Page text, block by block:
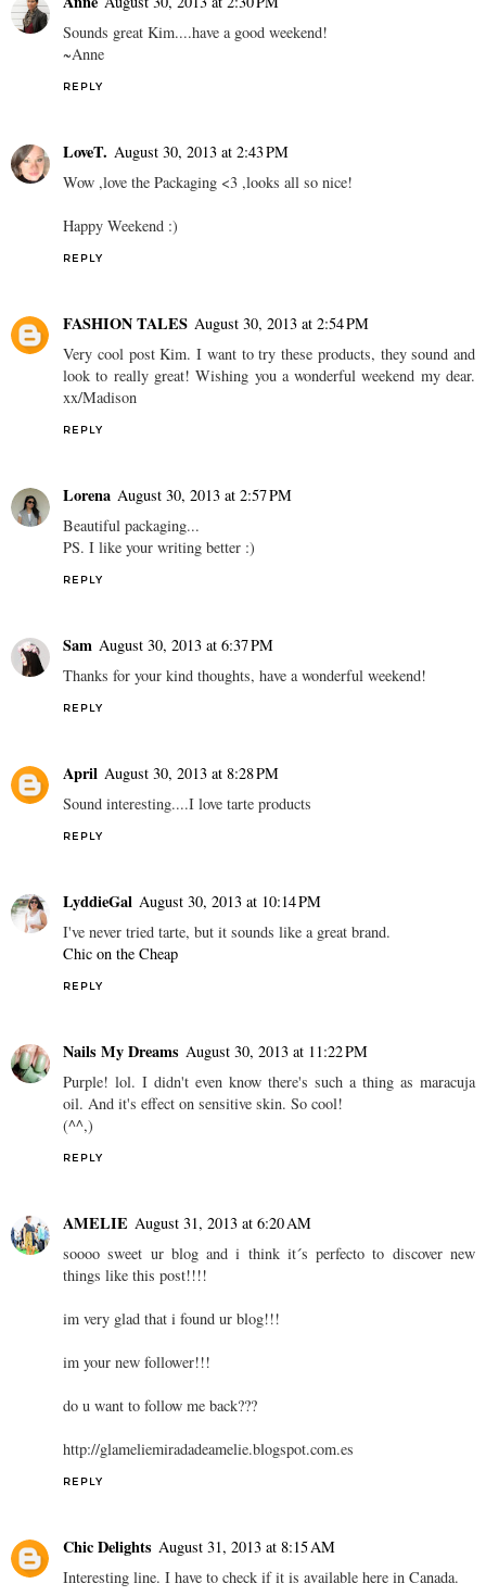
Sounds great Kim....have a good weekend!
~Anne
REPLY
LoveT. August 30, 2013 at 2:43 PM
Wow ,love the Packaging <3 ,looks all so nice!
Happy Weekend :)
REPLY
FASHION TALES August 30, 2013 at 2:54 PM
Very cool post Kim. I want to try these products, they sound and
look to really great! Wishing you a wonderful weekend my dear.
xx/Madison
REPLY
Lorena August 30, 2013 at 2:57 PM
Beautiful packaging...
PS. I like your writing better :)
REPLY
Sam August 30, 2013 at 6:37 PM
Thanks for your kind thoughts, have a wonderful weekend!
REPLY
April August 30, 2013 at 8:28 PM
Sound interesting....I love tarte products
REPLY
LyddieGal August 30, 2013 at 10:14 PM
I've never tried tarte, but it sounds like a great brand.
Chic on the Cheap
REPLY
Nails My Dreams August 30, 2013 at 11:22 PM
Purple! lol. I didn't even know there's such a thing as maracuja
oil. And it's effect on sensitive skin. So cool!
(^^,)
REPLY
AMELIE August 31, 2013 at 6:20 AM
soooo sweet ur blog and i think it´s perfecto to discover new
things like this post!!!!
im very glad that i found ur blog!!!
im your new follower!!!
do u want to follow me back???
http://glameliemiradadeamelie.blogspot.com.es
REPLY
Chic Delights August 31, 2013 at 8:15 AM
Interesting line. I have to check if it is available here in Canada.